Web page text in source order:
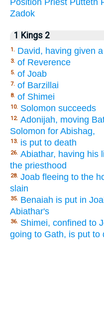
Zadok
1 Kings 2
1. David, having given
3. of Reverence
5. of Joab
7. of Barzillai
8. of Shimei
10. Solomon succeeds
12. Adonijah, moving
Solomon for Abishag,
13. is put to death
26. Abiathar, having his
the priesthood
28. Joab fleeing to the
slain
35. Benaiah is put in
Abiathar's
36. Shimei, confined to
going to Gath, is put to